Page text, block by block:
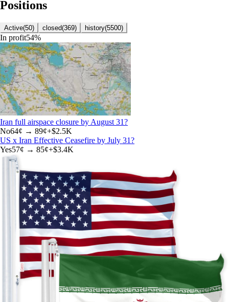
Positions
Active(50) closed(369) history(5500)
In profit54%
Iran full airspace closure by August 31?
No64¢ → 89¢+$2.5K
US x Iran Effective Ceasefire by July 31?
Yes57¢ → 85¢+$3.4K